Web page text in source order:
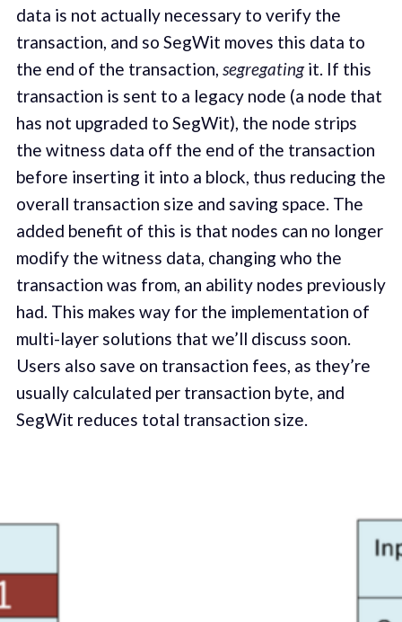
data is not actually necessary to verify the
transaction, and so SegWit moves this data to
the end of the transaction, segregatingit. If this
transaction is sent to a legacy node (a node that
has not upgraded to SegWit), the node strips
the witness data off the end of the transaction
before inserting it into a block, thus reducing the
overall transaction size and saving space. The
added benefit of this is that nodes can no longer
modify the witness data, changing who the
transaction was from, an ability nodes previously
had. This makes way for the implementation of
multi-layer solutions that we’ll discuss soon.
Users also save on transaction fees, as they’re
usually calculated per transaction byte, and
SegWit reduces total transaction size.